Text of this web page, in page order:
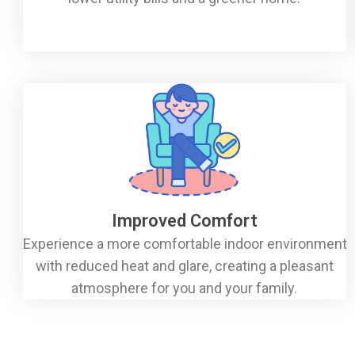
Improved Comfort
Experience a more comfortable indoor environment
with reduced heat and glare, creating a pleasant
atmosphere for you and your family.